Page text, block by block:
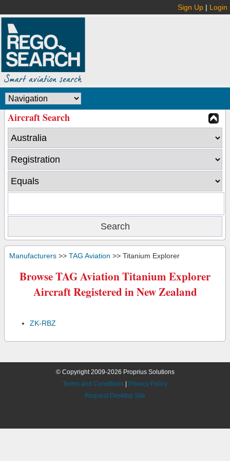
Sign Up | Login
Aircraft Search
Manufacturers >> TAG Aviation >> Titanium Explorer
Browse TAG Aviation Titanium Explorer
Aircraft Registered in New Zealand
ZK-RBZ
© Copyright 2009-2026 Proprius Solutions
Terms and Conditions
Privacy Policy
Request Desktop Site